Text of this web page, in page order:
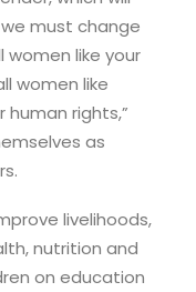
must change
like your
women like
rights,”
as
livelihoods,
nutrition and
on education